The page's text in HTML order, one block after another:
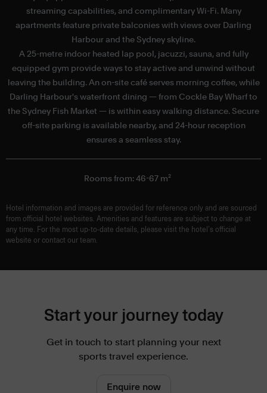
streaming capabilities, and complimentary Wi-Fi. Many
apartments feature private balconies with views over Darling
Harbour and the Sydney skyline.
A 25-metre indoor heated lap pool, jacuzzi, sauna, and fully
equipped gym provide ways to stay active and unwind without
leaving the building. An on-site café serves morning coffee, while
Darling Harbour's waterfront dining — from Cockle Bay Wharf to
the Sydney Fish Market — is within easy walking distance. Secure
off-site parking is available nearby, and 24-hour reception
ensures a seamless stay.
Rooms from: 46-67 m²
Hotel information and images are provided for reference only and are sourced
from official hotel websites. Amenities and features are subject to change at
any time. For the most up-to-date details, please visit the hotel’s official
website or contact our team.
Start your journey today
Get in touch to start planning your next
sports travel experience.
Enquire now